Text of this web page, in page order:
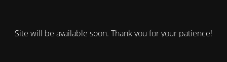
Site will be available soon. Thank you for your patience!